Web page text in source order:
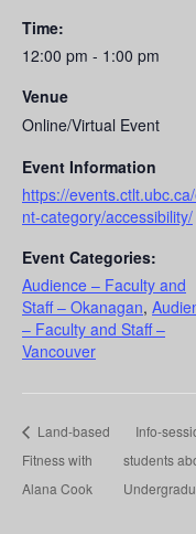
Time:
12:00 pm - 1:00 pm
Venue
Online/Virtual Event
Event Information
https://
nt-category/accessibility/
Event Categories:
Audience – Faculty and
Staff – Okanagan,
– Faculty and Staff –
Vancouver
Land-based
Fitness with
Alana Cook
Info-
students